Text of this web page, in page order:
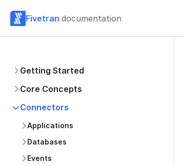
Fivetran documentation
Getting Started
Core Concepts
Connectors
Applications
Databases
Events